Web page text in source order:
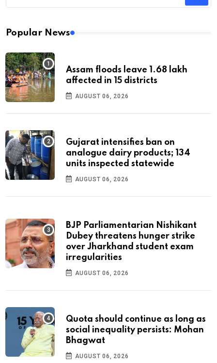
Popular News
Assam floods leave 1.68 lakh
affected in 15 districts
AUGUST 06, 2026
Gujarat intensifies ban on
analogue dairy products; 134
units inspected statewide
AUGUST 06, 2026
BJP Parliamentarian Nishikant
Dubey threatens hunger strike
over Jharkhand student exam
irregularities
AUGUST 06, 2026
Quota should continue as long as
social inequality persists: Mohan
Bhagwat
AUGUST 06, 2026